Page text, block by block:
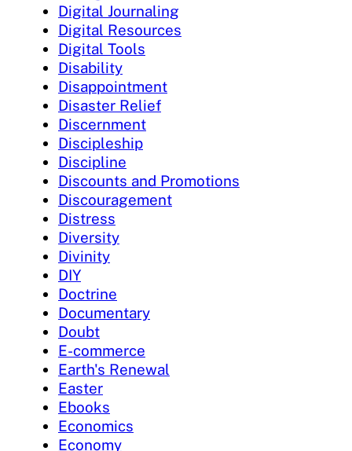
Digital Journaling
Digital Resources
Digital Tools
Disability
Disappointment
Disaster Relief
Discernment
Discipleship
Discipline
Discounts and Promotions
Discouragement
Distress
Diversity
Divinity
DIY
Doctrine
Documentary
Doubt
E-commerce
Earth's Renewal
Easter
Ebooks
Economics
Economy